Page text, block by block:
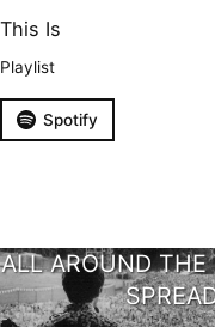
This Is
Playlist
Spotify
ALL AROUND THE